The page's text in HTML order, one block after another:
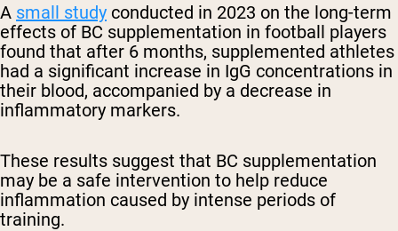
A small study conducted in 2023 on the long-term
effects of BC supplementation in football players
found that after 6 months, supplemented athletes
had a significant increase in IgG concentrations in
their blood, accompanied by a decrease in
inflammatory markers.
These results suggest that BC supplementation
may be a safe intervention to help reduce
inflammation caused by intense periods of
training.